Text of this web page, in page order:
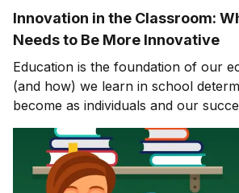
Innovation in the Classroom:
Needs to Be More Innovative
Education is the foundation of our
(and how) we learn in school
become as individuals and our
our lives. It informs how we solve
work with others, and how we look
around us. In today’s innovation